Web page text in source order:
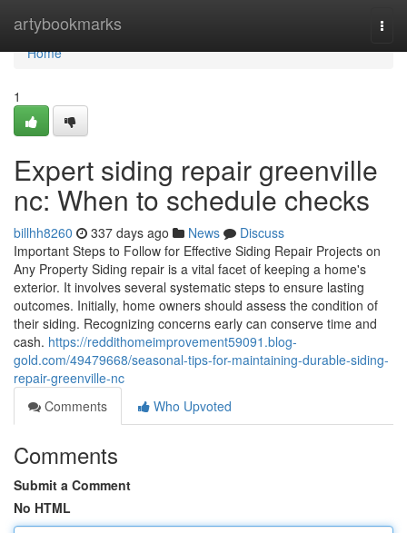
artybookmarks
Home
Home
1
Expert siding repair greenville
nc: When to schedule checks
billhh8260 337 days ago News
Discuss
Important Steps to Follow for Effective Siding Repair Projects on
Any Property Siding repair is a vital facet of keeping a home's
exterior. It involves several systematic steps to ensure lasting
outcomes. Initially, home owners should assess the condition of
their siding. Recognizing concerns early can conserve time and
cash. https://reddithomeimprovement59091.blog-
gold.com/49479668/seasonal-tips-for-maintaining-durable-siding-
repair-greenville-nc
Comments
Who Upvoted
Comments
Submit a Comment
No HTML